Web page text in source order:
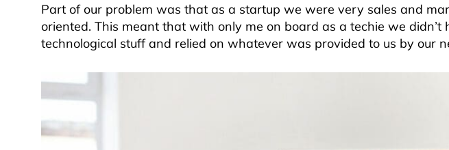
Part of our problem was that as a startup we were very sales and
oriented. This meant that with only me on board as a techie we didn’t
technological stuff and relied on whatever was provided to us by our